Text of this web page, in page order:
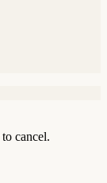
to cancel.